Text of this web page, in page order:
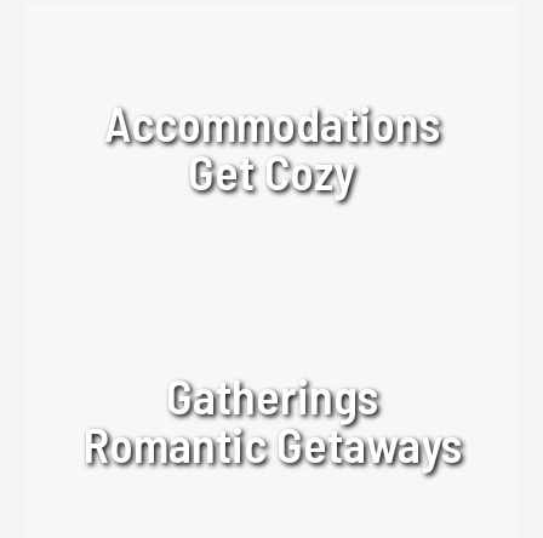
Accommodations
Get Cozy
Gatherings
Romantic Getaways